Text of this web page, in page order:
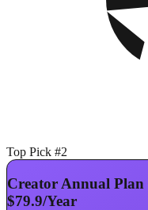
Top Pick #2
Creator Annual
$79.9/Year